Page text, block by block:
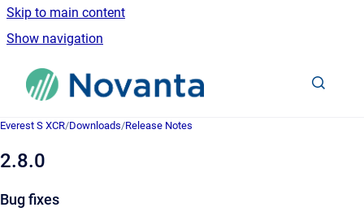
Skip to main content
Show navigation
Go to homepage
Everest S XCR/Downloads/Release Notes
2.8.0
Bug fixes